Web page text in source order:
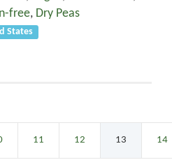
free, Dry Peas
States
11 12 13 14